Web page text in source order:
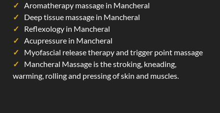
Aromatherapy massage in Mancheral
Deep tissue massage in Mancheral
Reflexology in Mancheral
Acupressure in Mancheral
Myofascial release therapy and trigger point massage
Mancheral Massage is the stroking, kneading,
warming, rolling and pressing of skin and muscles.